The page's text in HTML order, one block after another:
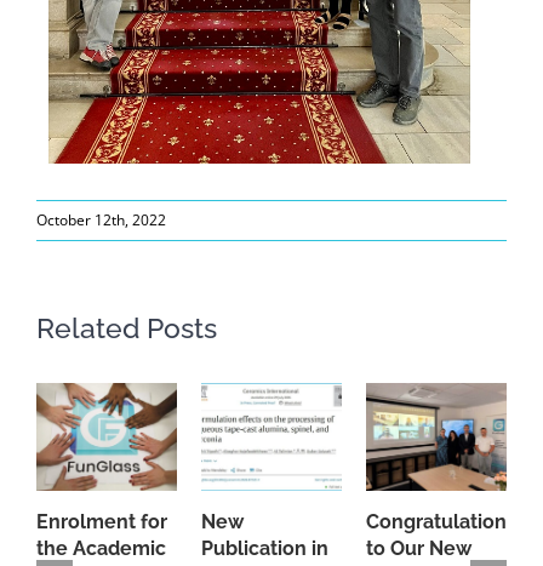
October 12th, 2022
Related Posts
Enrolment for
the Academic
New
Publication in
Congratulations
to Our New